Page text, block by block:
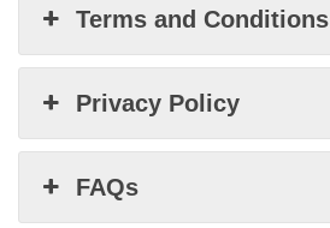
Terms and Conditions
Privacy Policy
FAQs